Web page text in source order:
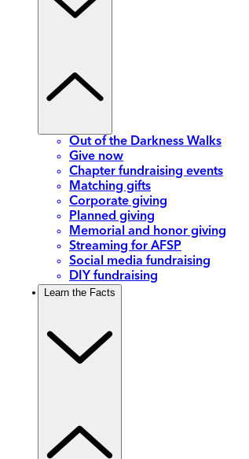
Out of the Darkness Walks
Give now
Chapter fundraising events
Matching gifts
Corporate giving
Planned giving
Memorial and honor giving
Streaming for AFSP
Social media fundraising
DIY fundraising
Learn the Facts